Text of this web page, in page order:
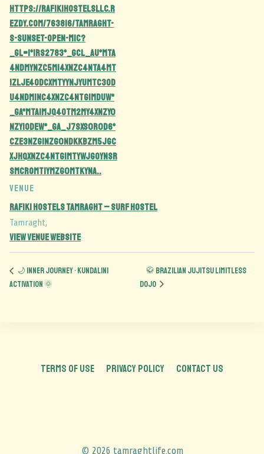
https://rafikihostelsllc.r
ezdy.com/763816/tamraght-
s-sunset-open-mic?
_gl=1*1rs2783*_gcl_au*MTA
4NDMyNzc5Mi4xNzc4NTA4MT
IzLjE4ODcxMTYyNjYuMTc3OD
U4NDM1NC4xNzc4NTg1MDUw*
_ga*MTA1MjQ4OTM2My4xNzY0
NzY1ODEw*_ga_J7SXS0R0D6*
czE3Nzg1Nzg0NDkkbzM5JGc
xJHQxNzc4NTg1MTYwJGoyNSR
sMCRoMTIyMzg0MTkyNA..
VENUE
Rafiki Hostels Tamraght – Surf Hostel
Tamraght,
View Venue Website
🌙 Inner Journey • Kundalini
Activation 🌞
🥋 Brazilian Jujitsu Limitless
Dojo
TERMS OF USE PRIVACY POLICY CONTACT US
© 2026 tamraghtlife.com